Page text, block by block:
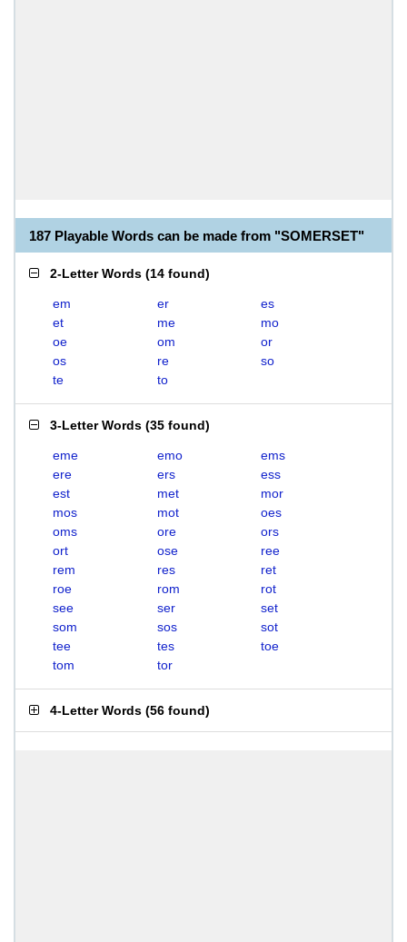
187 Playable Words can be made from "SOMERSET"
2-Letter Words (14 found)
em er
es
et
me
mo
oe
om
or
os
re
so
te
to
3-Letter Words (35 found)
eme emo
ems
ere
ers
ess
est
met
mor
mos
mot
oes
oms
ore
ors
ort
ose
ree
rem
res
ret
roe
rom
rot
see
ser
set
som
sos
sot
tee
tes
toe
tom
tor
4-Letter Words (56 found)